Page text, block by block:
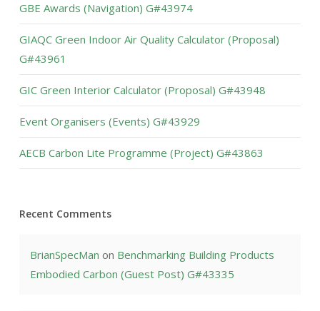
GBE Awards (Navigation) G#43974
GIAQC Green Indoor Air Quality Calculator (Proposal)
G#43961
GIC Green Interior Calculator (Proposal) G#43948
Event Organisers (Events) G#43929
AECB Carbon Lite Programme (Project) G#43863
Recent Comments
BrianSpecMan on Benchmarking Building Products
Embodied Carbon (Guest Post) G#43335